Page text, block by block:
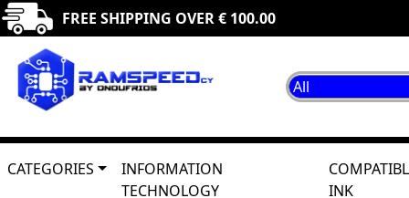
FREE SHIPPING OVER € 100.00
CATEGORIES
INFORMATION
TECHNOLOGY
INK